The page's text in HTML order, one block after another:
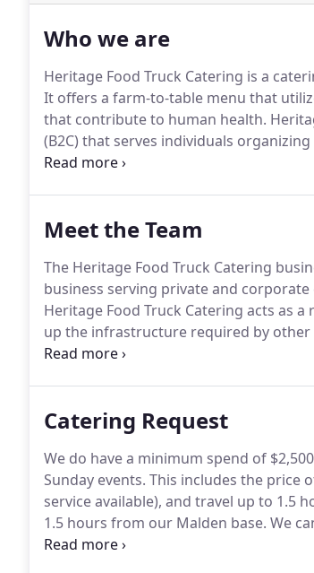
Who we are
Heritage Food Truck Catering is a
It offers a farm-to-table menu that
that contribute to human health.
(B2C) that serves individuals
serves the corporate market.
Meet the Team
The Heritage Food Truck Catering
business serving private and
Heritage Food Truck Catering acts as
up the infrastructure required by
sourced food or measure the
Catering Request
We do have a minimum spend of
Sunday events. This includes the price
service available), and travel up to 1.5
1.5 hours from our Malden base. We
the food and service cost to cover the